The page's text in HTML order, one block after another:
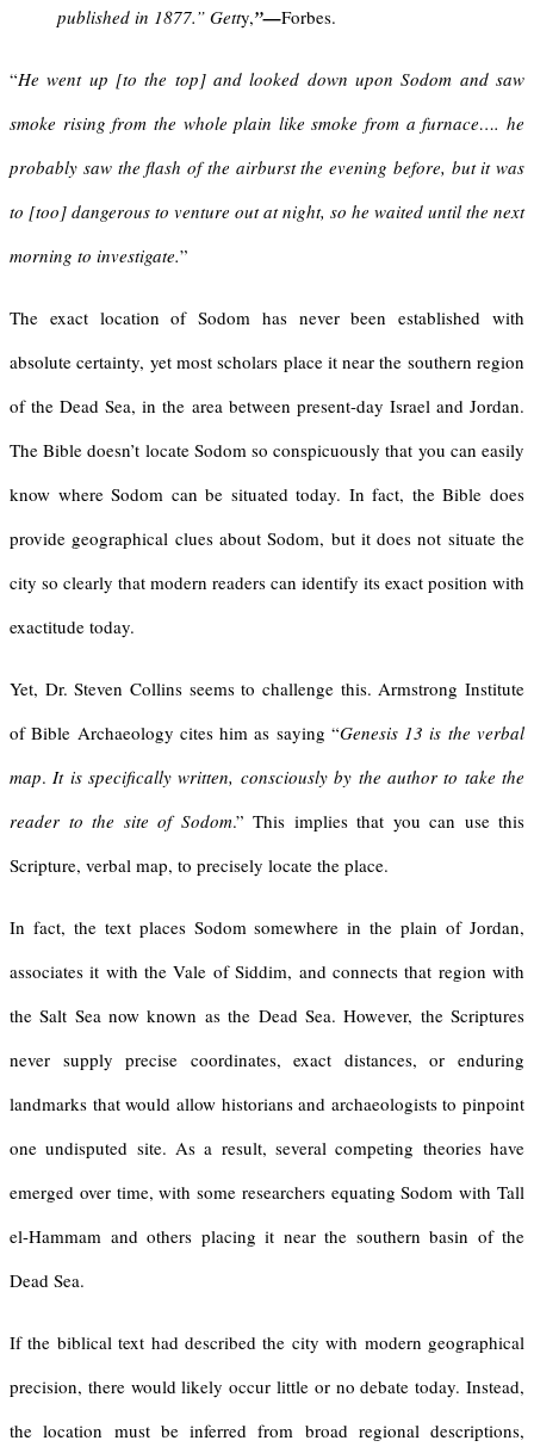
published in 1877.” Getty,”—Forbes.
“He went up [to the top] and looked down upon Sodom and saw
smoke rising from the whole plain like smoke from a furnace…. he
probably saw the flash of the airburst the evening before, but it was
to [too] dangerous to venture out at night, so he waited until the next
morning to investigate.”
The exact location of Sodom has never been established with
absolute certainty, yet most scholars place it near the southern region
of the Dead Sea, in the area between present-day Israel and Jordan.
The Bible doesn’t locate Sodom so conspicuously that you can easily
know where Sodom can be situated today. In fact, the Bible does
provide geographical clues about Sodom, but it does not situate the
city so clearly that modern readers can identify its exact position with
exactitude today.
Yet, Dr. Steven Collins seems to challenge this. Armstrong Institute
of Bible Archaeology cites him as saying “Genesis 13 is the verbal
map.It is specifically written, consciously by the author to take the
reader to the site of Sodom.” This implies that you can use this
Scripture, verbal map, to precisely locate the place.
In fact, the text places Sodom somewhere in the plain of Jordan,
associates it with the Vale of Siddim, and connects that region with
the Salt Sea now known as the Dead Sea. However, the Scriptures
never supply precise coordinates, exact distances, or enduring
landmarks that would allow historians and archaeologists to pinpoint
one undisputed site. As a result, several competing theories have
emerged over time, with some researchers equating Sodom with Tall
el-Hammam and others placing it near the southern basin of the
Dead Sea.
If the biblical text had described the city with modern geographical
precision, there would likely occur little or no debate today. Instead,
the location must be inferred from broad regional descriptions,